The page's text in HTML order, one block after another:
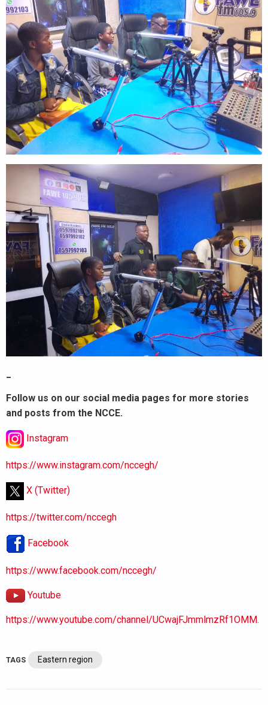
Follow us on our social media pages for more stories
and posts from the NCCE.
Instagram
https://www.instagram.com/nccegh/
X (Twitter)
https://twitter.com/nccegh
Facebook
https://www.facebook.com/nccegh/
Youtube
https://www.youtube.com/channel/UCwajFJmmlmzRf1OMM.
TAGS Eastern region